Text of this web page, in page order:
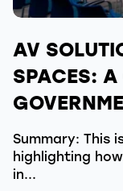
AV
SPACES: A
Summary: This
highlighting
in...